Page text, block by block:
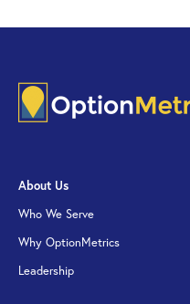
About Us
Who We Serve
Why OptionMetrics
Leadership